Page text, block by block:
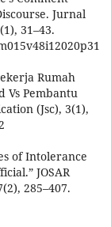
Jurnal
31–43.
Rumah
Vs Pembantu
(Jsc), 3(1),
of Intolerance
JOSAR
285–407.